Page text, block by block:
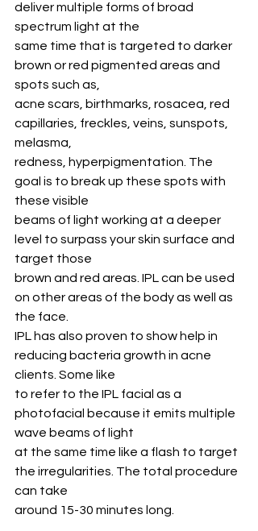
deliver multiple forms of broad
spectrum light at the
same time that is targeted to darker
brown or red pigmented areas and
spots such as,
acne scars, birthmarks, rosacea, red
capillaries, freckles, veins, sunspots,
melasma,
redness, hyperpigmentation. The
goal is to break up these spots with
these visible
beams of light working at a deeper
level to surpass your skin surface and
target those
brown and red areas. IPL can be used
on other areas of the body as well as
the face.
IPL has also proven to show help in
reducing bacteria growth in acne
clients. Some like
to refer to the IPL facial as a
photofacial because it emits multiple
wave beams of light
at the same time like a flash to target
the irregularities. The total procedure
can take
around 15-30 minutes long.